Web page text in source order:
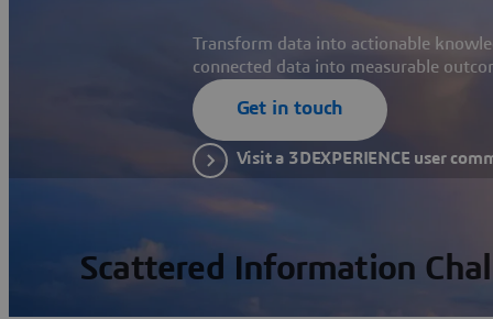
Transform data into actionable
connected data into measurable
Get in touch
Visit a 3DEXPERIENCE user
Scattered Information